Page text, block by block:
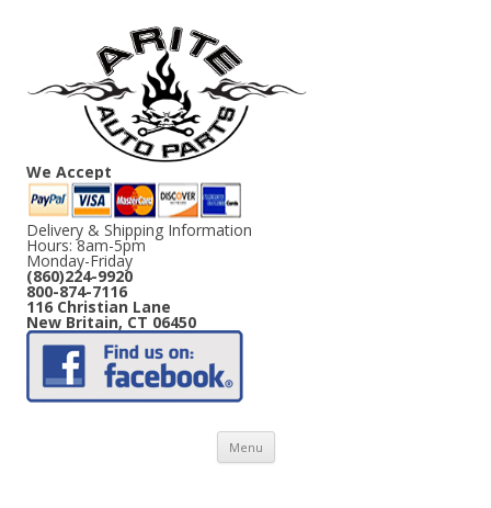
We Accept
Delivery & Shipping Information
Hours: 8am-5pm
Monday-Friday
(860)224-9920
800-874-7116
116 Christian Lane
New Britain, CT 06450
Menu Skip
content